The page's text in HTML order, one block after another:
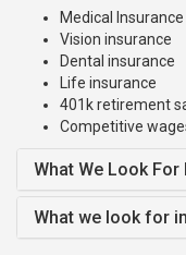
Medical Insurance
Vision insurance
Dental insurance
Life insurance
401k retirement
Competitive
What We Look
What we look for